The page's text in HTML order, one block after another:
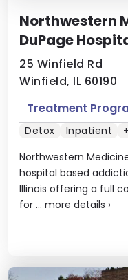
Northwestern
DuPage
25 Winfield Rd
Winfield, IL 60190
Northwestern
hospital based
Illinois offering a full
for ... more details ›
Treatment
Detox Inpatient